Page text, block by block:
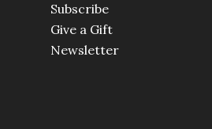
Subscribe
Give a Gift
Newsletter